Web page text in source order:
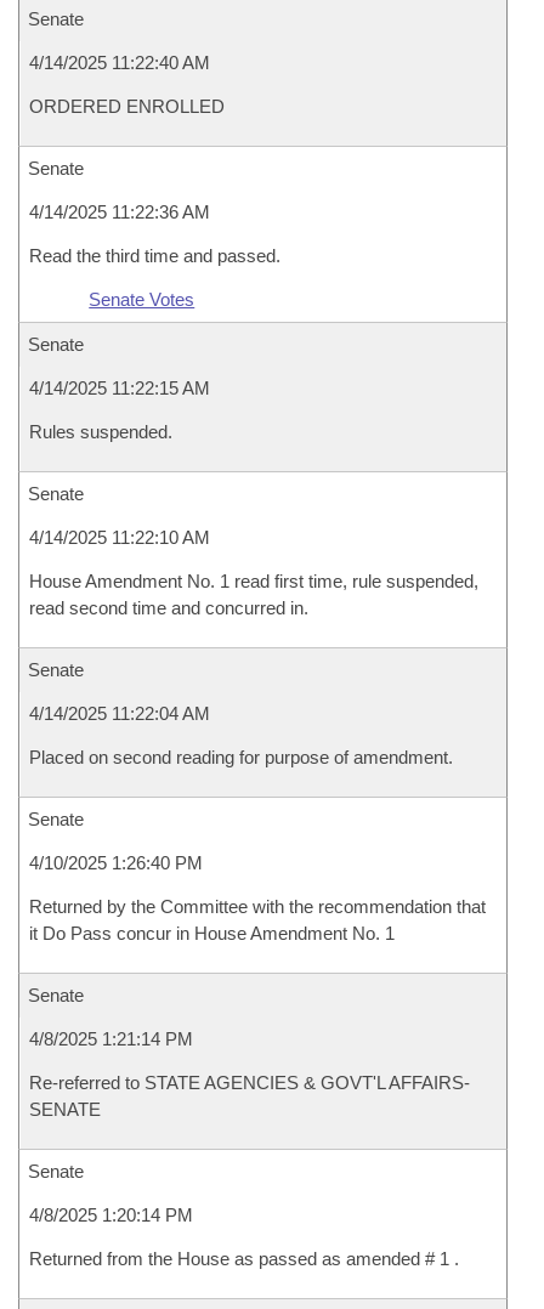
Senate
4/14/2025 11:22:40 AM
ORDERED ENROLLED
Senate
4/14/2025 11:22:36 AM
Read the third time and passed.
Senate Votes
Senate
4/14/2025 11:22:15 AM
Rules suspended.
Senate
4/14/2025 11:22:10 AM
House Amendment No. 1 read first time, rule suspended,
read second time and concurred in.
Senate
4/14/2025 11:22:04 AM
Placed on second reading for purpose of amendment.
Senate
4/10/2025 1:26:40 PM
Returned by the Committee with the recommendation that
it Do Pass concur in House Amendment No. 1
Senate
4/8/2025 1:21:14 PM
Re-referred to STATE AGENCIES & GOVT'L AFFAIRS-
SENATE
Senate
4/8/2025 1:20:14 PM
Returned from the House as passed as amended # 1 .